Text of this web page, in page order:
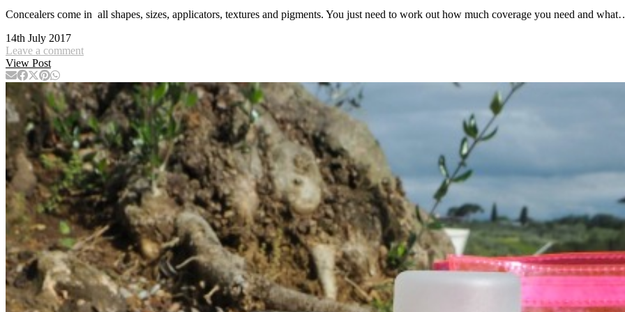
Concealers come in all shapes, sizes, applicators, textures and pigments. You just need to work out how much coverage you need and
14th July 2017
Leave a comment
View Post